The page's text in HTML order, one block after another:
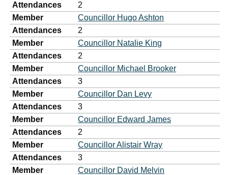
Attendances
2
Member
Councillor Hugo Ashton
Attendances
2
Member
Councillor Natalie King
Attendances
2
Member
Councillor Michael Brooker
Attendances
3
Member
Councillor Dan Levy
Attendances
3
Member
Councillor Edward James
Attendances
2
Member
Councillor Alistair Wray
Attendances
3
Member
Councillor David Melvin